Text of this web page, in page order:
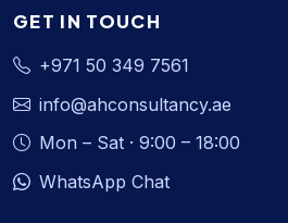
GET IN TOUCH
+971 50 349 7561
info@ahconsultancy.ae
Mon – Sat · 9:00 – 18:00
WhatsApp Chat